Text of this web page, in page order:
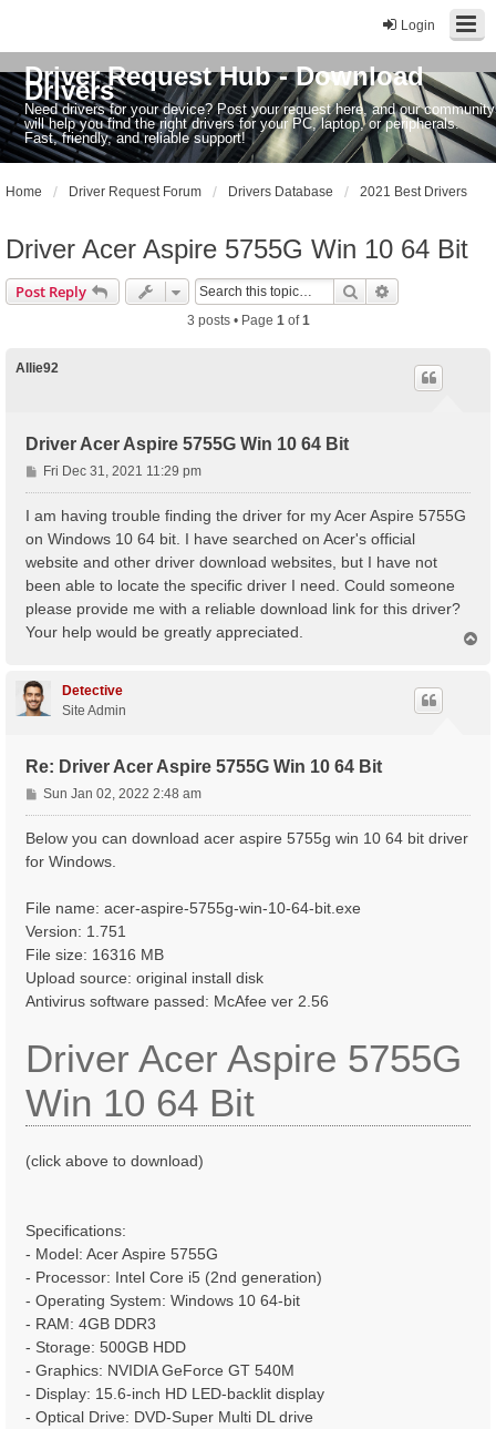
Login
Driver Request Hub - Download
Drivers
Need drivers for your device? Post your request here, and our community
will help you find the right drivers for your PC, laptop, or peripherals.
Fast, friendly, and reliable support!
Home Driver Request Forum Drivers Database 2021 Best Drivers
Driver Acer Aspire 5755G Win 10 64 Bit
Post Reply Search
3 posts • Page 1of1
Allie92
Driver Acer Aspire 5755G Win 10 64 Bit
P
o
Fri Dec 31, 2021 11:29 pm
I am having trouble finding the driver for my Acer Aspire 5755G
on Windows 10 64 bit. I have searched on Acer's official
website and other driver download websites, but I have not
been able to locate the specific driver I need. Could someone
please provide me with a reliable download link for this driver?
Your help would be greatly appreciated.
Detective
Site Admin
Re: Driver Acer Aspire 5755G Win 10 64 Bit
P
o
Sun Jan 02, 2022 2:48 am
Below you can download acer aspire 5755g win 10 64 bit driver
for Windows.
File name: acer-aspire-5755g-win-10-64-bit.exe
Version: 1.751
File size: 16316 MB
Upload source: original install disk
Antivirus software passed: McAfee ver 2.56
Driver Acer Aspire 5755G
Win 10 64 Bit
(click above to download)
Specifications:
- Model: Acer Aspire 5755G
- Processor: Intel Core i5 (2nd generation)
- Operating System: Windows 10 64-bit
- RAM: 4GB DDR3
- Storage: 500GB HDD
- Graphics: NVIDIA GeForce GT 540M
- Display: 15.6-inch HD LED-backlit display
- Optical Drive: DVD-Super Multi DL drive